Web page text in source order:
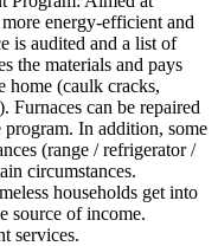
energy-efficient and
is audited and a list of
the materials and pays
home (caulk cracks,
can be repaired
In addition, some
(range / refrigerator /
circumstances.
households get into
source of income.
services.